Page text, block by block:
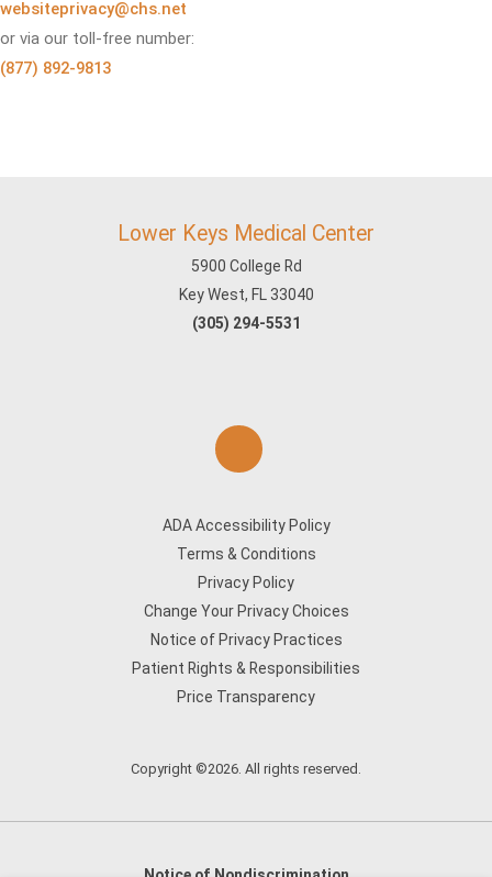
websiteprivacy@chs.net
or via our toll-free number:
(877) 892-9813
Lower Keys Medical Center
5900 College Rd
Key West, FL 33040
(305) 294-5531
ADA Accessibility Policy
Terms & Conditions
Privacy Policy
Change Your Privacy Choices
Notice of Privacy Practices
Patient Rights & Responsibilities
Price Transparency
Copyright ©2026. All rights reserved.